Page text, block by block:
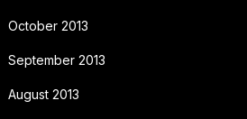
October 2013
September 2013
August 2013